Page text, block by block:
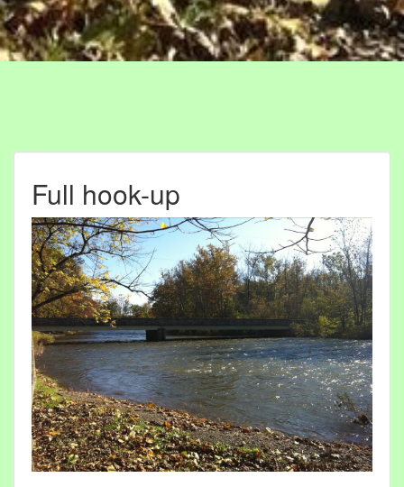
Full hook-up